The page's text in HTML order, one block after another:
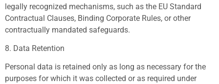
legally recognized mechanisms, such as the EU Standard
Contractual Clauses, Binding Corporate Rules, or other
contractually mandated safeguards.
8. Data Retention
Personal data is retained only as long as necessary for the
purposes for which it was collected or as required under